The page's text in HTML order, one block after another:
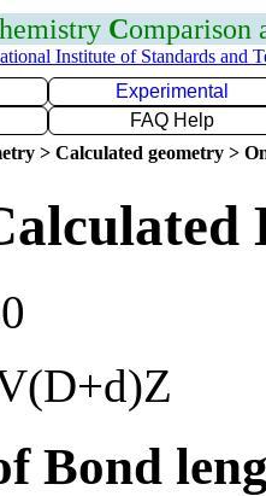
hemistry Comparison
Institute of Standards and
Experimental
FAQ Help
> Calculated geometry >
Bond